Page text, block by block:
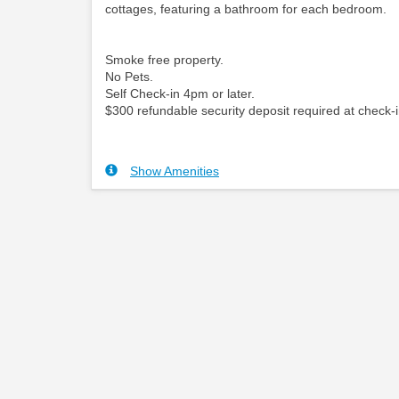
cottages, featuring a bathroom for each bedroom.
Smoke free property.
No Pets.
Self Check-in 4pm or later.
$300 refundable security deposit required at check-
Show Amenities